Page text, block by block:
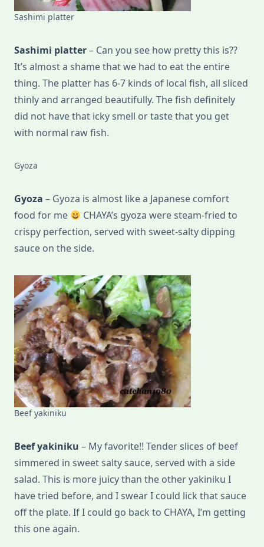
Sashimi platter
Sashimi platter– Can you see how pretty this is??
It’s almost a shame that we had to eat the entire
thing. The platter has 6-7 kinds of local fish, all sliced
thinly and arranged beautifully. The fish definitely
did not have that icky smell or taste that you get
with normal raw fish.
Gyoza
Gyoza – Gyoza is almost like a Japanese comfort
food for me
CHAYA’s gyoza were steam-fried to
crispy perfection, served with sweet-salty dipping
sauce on the side.
Beef yakiniku
Beef yakiniku – My favorite!! Tender slices of beef
simmered in sweet salty sauce, served with a side
salad. This is more juicy than the other yakiniku I
have tried before, and I swear I could lick that sauce
off the plate. If I could go back to CHAYA, I’m getting
this one again.